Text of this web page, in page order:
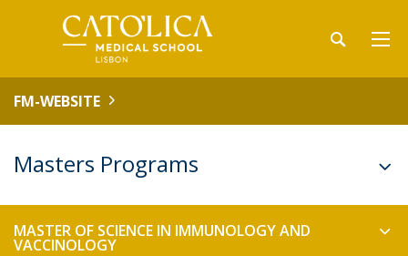
FM-WEBSITE
Masters Programs
MASTER OF SCIENCE IN IMMUNOLOGY AND
VACCINOLOGY